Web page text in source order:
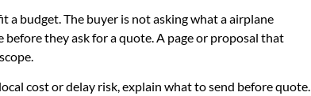
budget. The buyer is not asking what a airplane
before they ask for a quote. A page or proposal that
cost or delay risk, explain what to send before quote.